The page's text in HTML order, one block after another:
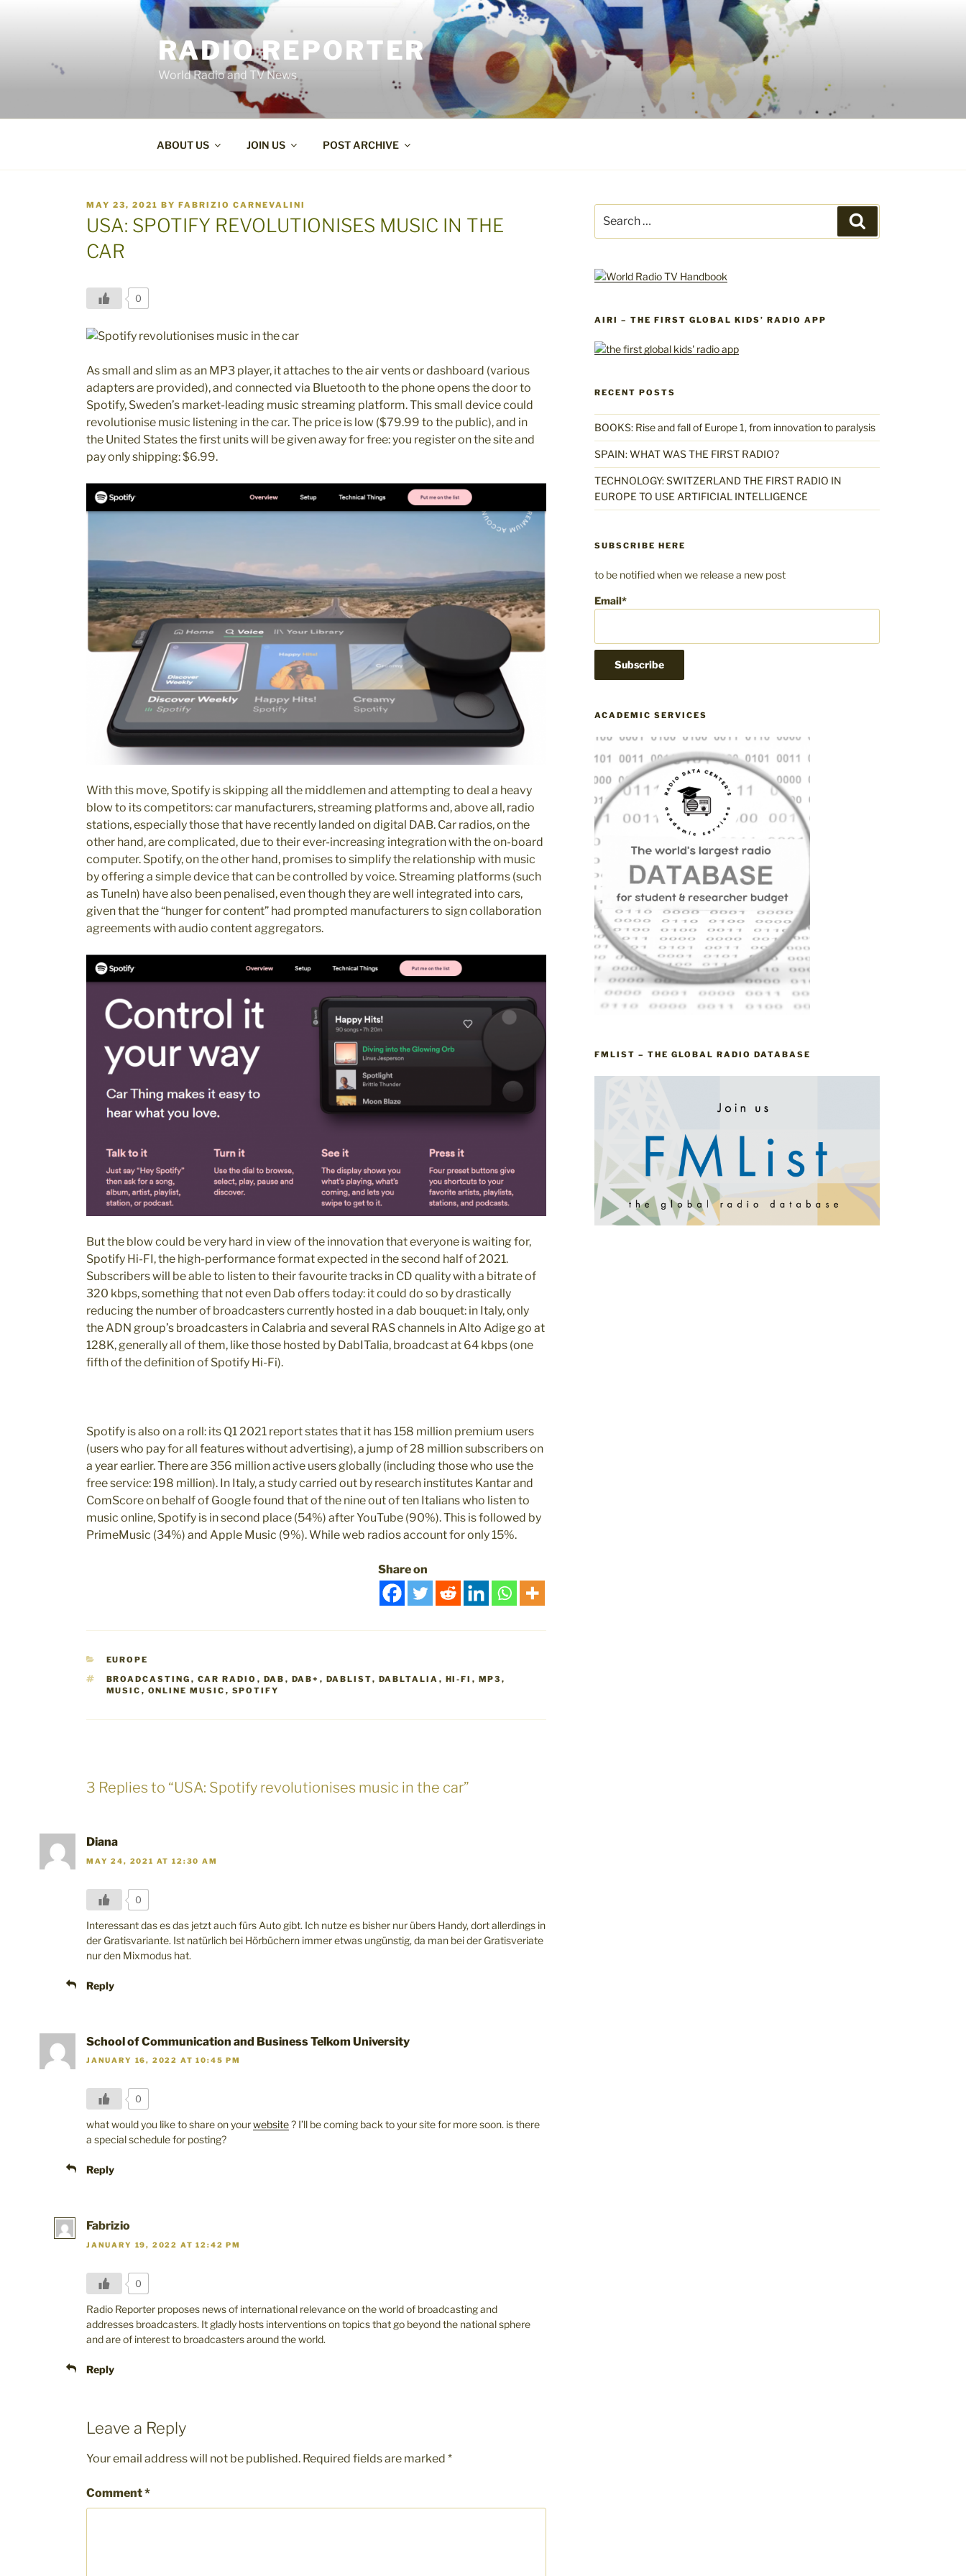
RADIO REPORTER
World Radio and TV News
ABOUT US JOIN US POST ARCHIVE
POSTED
ON
MAY 23, 2021 BY FABRIZIO CARNEVALINI
USA: SPOTIFY REVOLUTIONISES MUSIC IN THE
CAR
0
As small and slim as an MP3 player, it attaches to the air vents or dashboard (various
adapters are provided), and connected via Bluetooth to the phone opens the door to
Spotify, Sweden’s market-leading music streaming platform. This small device could
revolutionise music listening in the car. The price is low ($79.99 to the public), and in
the United States the first units will be given away for free: you register on the site and
pay only shipping: $6.99.
With this move, Spotify is skipping all the middlemen and attempting to deal a heavy
blow to its competitors: car manufacturers, streaming platforms and, above all, radio
stations, especially those that have recently landed on digital DAB. Car radios, on the
other hand, are complicated, due to their ever-increasing integration with the on-board
computer. Spotify, on the other hand, promises to simplify the relationship with music
by offering a simple device that can be controlled by voice. Streaming platforms (such
as TuneIn) have also been penalised, even though they are well integrated into cars,
given that the “hunger for content” had prompted manufacturers to sign collaboration
agreements with audio content aggregators.
But the blow could be very hard in view of the innovation that everyone is waiting for,
Spotify Hi-FI, the high-performance format expected in the second half of 2021.
Subscribers will be able to listen to their favourite tracks in CD quality with a bitrate of
320 kbps, something that not even Dab offers today: it could do so by drastically
reducing the number of broadcasters currently hosted in a dab bouquet: in Italy, only
the ADN group’s broadcasters in Calabria and several RAS channels in Alto Adige go at
128K, generally all of them, like those hosted by DabITalia, broadcast at 64 kbps (one
fifth of the definition of Spotify Hi-Fi).
Spotify is also on a roll: its Q1 2021 report states that it has 158 million premium users
(users who pay for all features without advertising), a jump of 28 million subscribers on
a year earlier. There are 356 million active users globally (including those who use the
free service: 198 million). In Italy, a study carried out by research institutes Kantar and
ComScore on behalf of Google found that of the nine out of ten Italians who listen to
music online, Spotify is in second place (54%) after YouTube (90%). This is followed by
PrimeMusic (34%) and Apple Music (9%). While web radios account for only 15%.
Share on
CATEGORIES
EUROPE
TAGS
BROADCASTING , CAR RADIO , DAB , DAB+ , DABLIST, DABLTALIA , HI-FI , MP3 ,
MUSIC , ONLINE MUSIC , SPOTIFY
3 Replies to “USA: Spotify revolutionises music in the car”
Diana
MAY 24, 2021 AT 12:30 AM
0
Interessant das es das jetzt auch fürs Auto gibt. Ich nutze es bisher nur übers Handy, dort allerdings in
der Gratisvariante. Ist natürlich bei Hörbüchern immer etwas ungünstig, da man bei der Gratisveriate
nur den Mixmodus hat.
Reply
School of Communication and Business Telkom University
JANUARY 16, 2022 AT 10:45 PM
0
what would you like to share on yourwebsite? I’ll be coming back to your site for more soon. is there
a special schedule for posting?
Reply
Fabrizio
JANUARY 19, 2022 AT 12:42 PM
0
Radio Reporter proposes news of international relevance on the world of broadcasting and
addresses broadcasters. It gladly hosts interventions on topics that go beyond the national sphere
and are of interest to broadcasters around the world.
Reply
Leave a Reply
Your email address will not be published. Required fields are marked *
Comment*
for:
AIRI – THE FIRST GLOBAL KIDS’ RADIO APP
RECENT POSTS
BOOKS: Rise and fall of Europe 1, from innovation to paralysis
SPAIN: WHAT WAS THE FIRST RADIO?
TECHNOLOGY: SWITZERLAND THE FIRST RADIO IN
EUROPE TO USE ARTIFICIAL INTELLIGENCE
SUBSCRIBE HERE
to be notified when we release a new post
Email*
ACADEMIC SERVICES
FMLIST – THE GLOBAL RADIO DATABASE